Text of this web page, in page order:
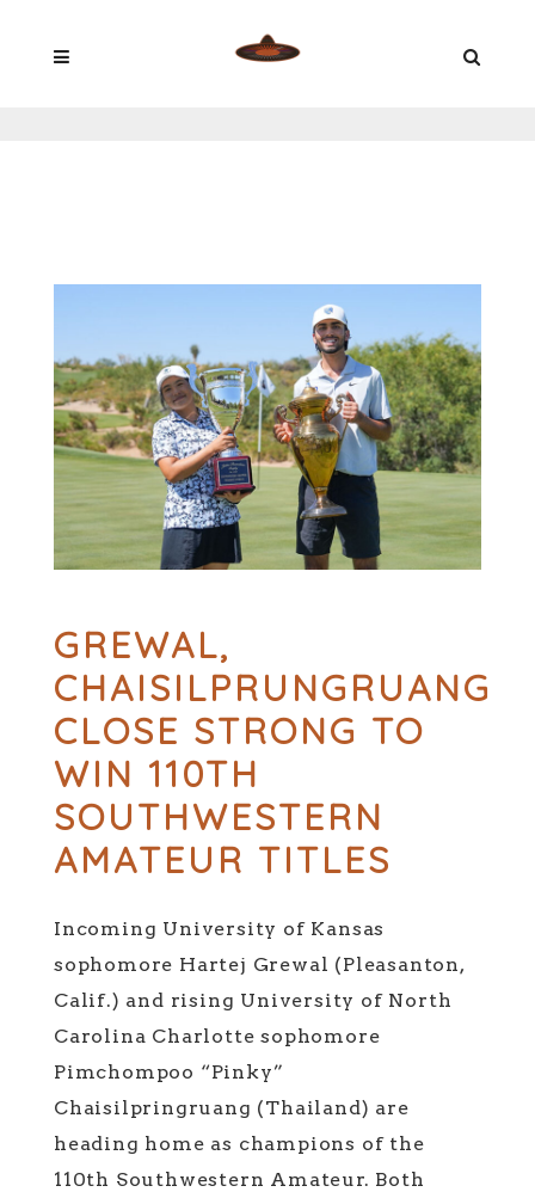
GREWAL,
CHAISILPRUNGRUANG
CLOSE STRONG TO
WIN 110TH
SOUTHWESTERN
AMATEUR TITLES
Incoming University of Kansas
sophomore Hartej Grewal (Pleasanton,
Calif.) and rising University of North
Carolina Charlotte sophomore
Pimchompoo “Pinky”
Chaisilpringruang (Thailand) are
heading home as champions of the
110th Southwestern Amateur. Both